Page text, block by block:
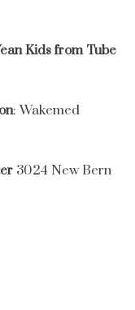
Kids from Tube
: Wakemed
3024 New Bern